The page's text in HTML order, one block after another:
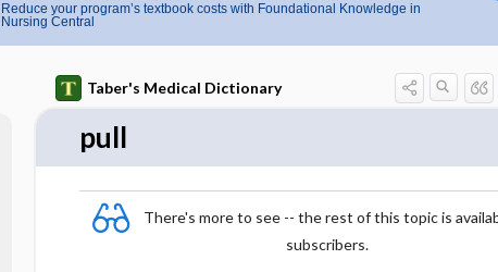
Reduce your program’s textbook costs with Foundational Knowledge in
Nursing Central
Taber's Medical Dictionary
pull
There's more to see -- the rest of this topic is
subscribers.